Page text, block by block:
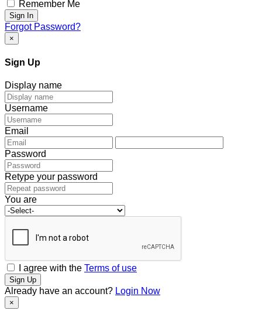
Remember Me
Sign In
Forgot Password?
×
Sign Up
Display name
Username
Email
Password
Retype your password
You are
I agree with the Terms of use
Sign Up
Already have an account? Login Now
×